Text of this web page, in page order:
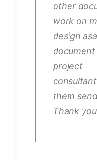
other
work on
design
project
them
Thank